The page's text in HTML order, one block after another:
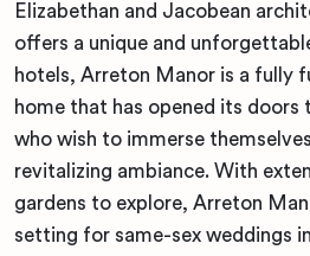
Elizabethan and Jacobean
offers a unique and
hotels, Arreton Manor is a fully
home that has opened its doors
who wish to immerse
revitalizing ambiance. With
gardens to explore, Arreton
setting for same-sex weddings